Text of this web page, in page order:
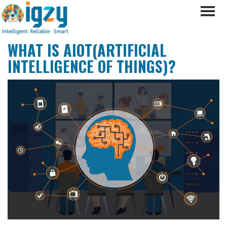
WHAT IS AIOT(ARTIFICIAL
INTELLIGENCE OF THINGS)?